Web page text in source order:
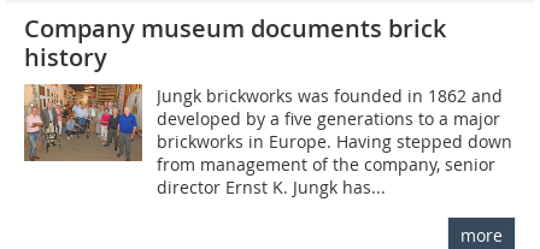
Company museum documents brick
history
Jungk brickworks was founded in 1862 and
developed by a five generations to a major
brickworks in Europe. Having stepped down
from management of the company, senior
director Ernst K. Jungk has...
more